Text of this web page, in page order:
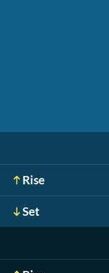
Rise
Set